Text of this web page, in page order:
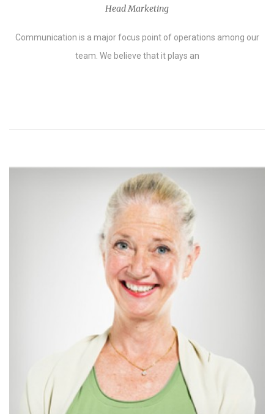
Head Marketing
Communication is a major focus point of operations among our
team. We believe that it plays an